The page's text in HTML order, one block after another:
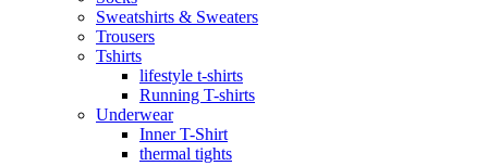
Sweatshirts & Sweaters
Trousers
Tshirts
lifestyle t-shirts
Running T-shirts
Underwear
Inner T-Shirt
thermal tights